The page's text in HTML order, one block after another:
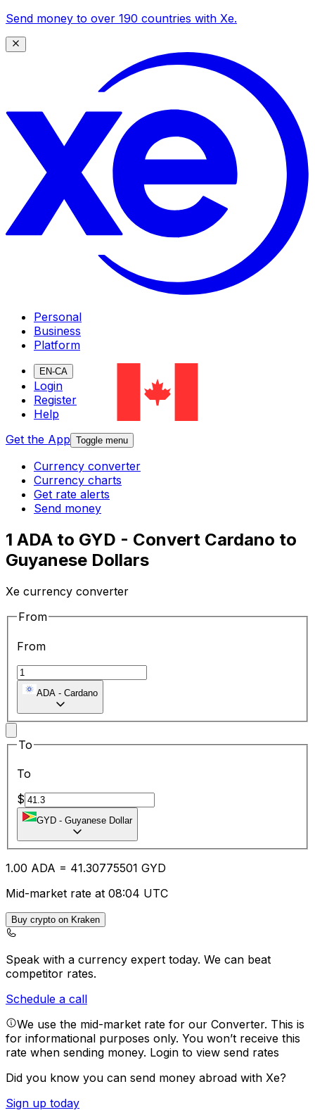
Send money to over 190 countries with Xe.
Personal
Business
Platform
EN-CA
Login
Register
Help
Get the App Toggle menu
Currency converter
Currency charts
Get rate alerts
Send money
1 ADA to GYD - Convert Cardano to
Guyanese Dollars
Xe currency converter
From
From
ADA - Cardano
To
To
$
GYD - Guyanese Dollar
1.00 ADA = 41.30775501 GYD
Mid-market rate at 08:04 UTC
Buy crypto on Kraken
Speak with a currency expert today. We can beat
competitor rates.
Schedule a call
We use the mid-market rate for our Converter. This is
for informational purposes only. You won’t receive this
rate when sending money. Login to view send rates
Did you know you can send money abroad with Xe?
Sign up today